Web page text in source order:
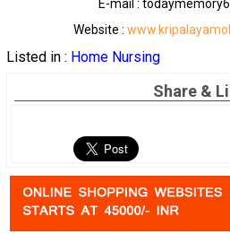
E-mail :
Website :
Listed in : Home Nursing
Share &